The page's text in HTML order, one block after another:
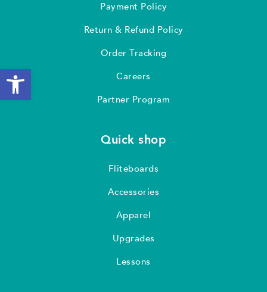
Payment Policy
Return & Refund Policy
Order Tracking
Careers
Partner Program
Quick shop
Fliteboards
Accessories
Apparel
Upgrades
Lessons
Open toolbar